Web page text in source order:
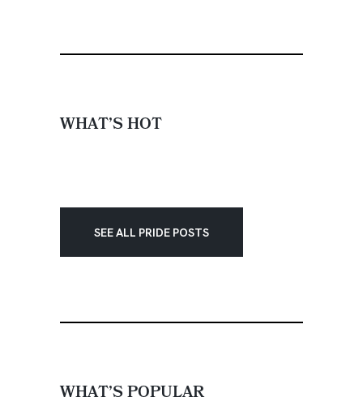
WHAT’S HOT
SEE ALL PRIDE POSTS
WHAT’S POPULAR